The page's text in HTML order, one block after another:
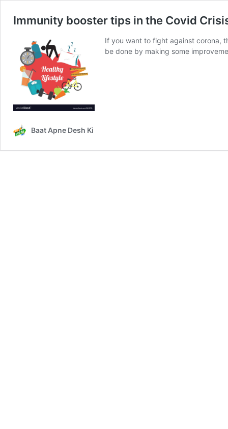
Immunity booster tips in the Covid
If you want to fight against corona,
be done by making some
Baat Apne Desh Ki